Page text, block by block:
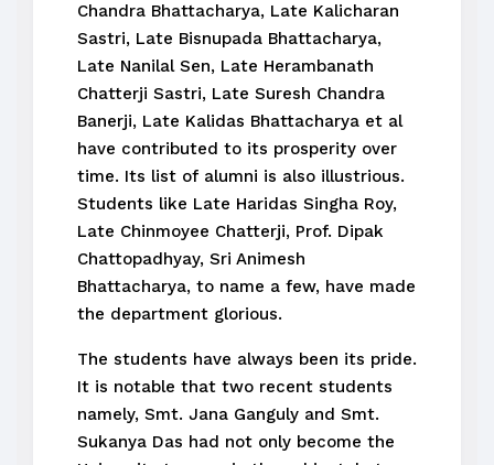
Chandra Bhattacharya, Late Kalicharan
Sastri, Late Bisnupada Bhattacharya,
Late Nanilal Sen, Late Herambanath
Chatterji Sastri, Late Suresh Chandra
Banerji, Late Kalidas Bhattacharya et al
have contributed to its prosperity over
time. Its list of alumni is also illustrious.
Students like Late Haridas Singha Roy,
Late Chinmoyee Chatterji, Prof. Dipak
Chattopadhyay, Sri Animesh
Bhattacharya, to name a few, have made
the department glorious.
The students have always been its pride.
It is notable that two recent students
namely, Smt. Jana Ganguly and Smt.
Sukanya Das had not only become the